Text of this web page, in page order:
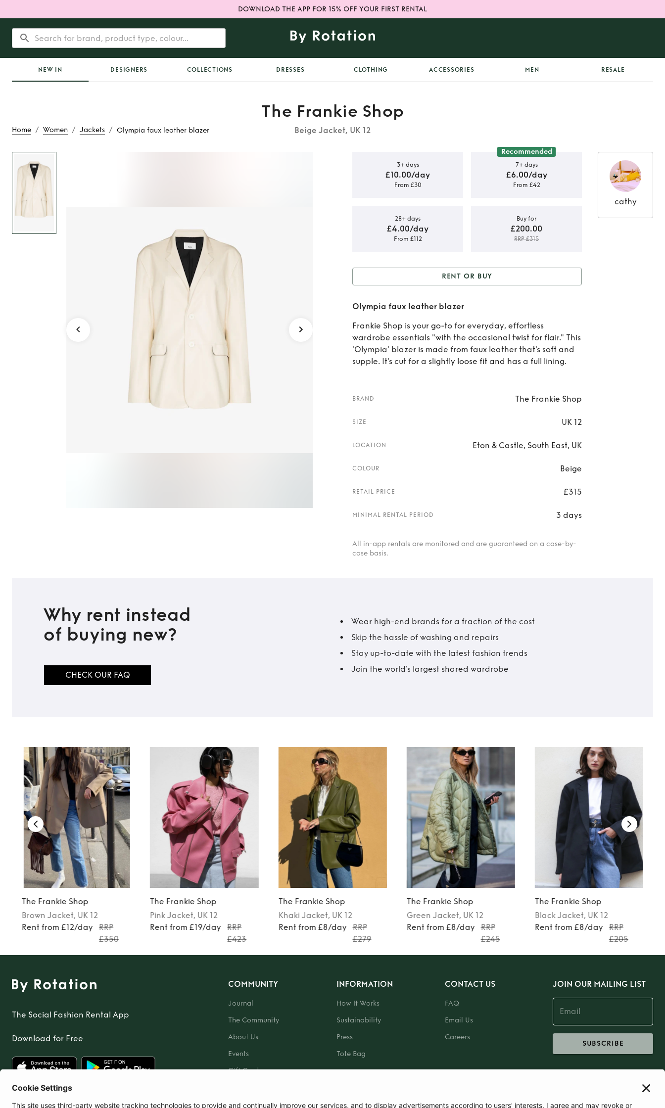
DOWNLOAD THE APP FOR 15% OFF YOUR FIRST RENTAL
NEW IN DESIGNERS COLLECTIONS DRESSES CLOTHING ACCESSORIES MEN RESALE
Home / Women / Jackets / Olympia faux leather blazer
The Frankie Shop
Beige Jacket, UK 12
3+ days
£10.00/day
From £30
Recommended
7+ days
£6.00/day
From £42
28+ days
£4.00/day
From £112
Buy for
£200.00
RRP £315
Rent or Buy
leather blazer
RENT OR BUY
Olympia faux leather blazer
Frankie Shop is your go-to for everyday, effortless
wardrobe essentials "with the occasional twist for flair." This
'Olympia' blazer is made from faux leather that's soft and
supple. It's cut for a slightly loose fit and has a full lining.
BRAND The Frankie Shop
SIZE UK 12
LOCATION Eton & Castle, South East, UK
COLOUR Beige
RETAIL PRICE £315
MINIMAL RENTAL PERIOD 3 days
All in-app rentals are monitored and are guaranteed on a case-by-
case basis.
cathy
Why rent instead
of buying new?
CHECK OUR FAQ
Wear high-end brands for a fraction of the cost
Skip the hassle of washing and repairs
Stay up-to-date with the latest fashion trends
Join the world’s largest shared wardrobe
The Frankie Shop
Brown Jacket, UK 12
Rent from £12/day
RRP
£350
The Frankie Shop
Pink Jacket, UK 12
Rent from £19/day
RRP
£423
The Frankie Shop
Khaki Jacket, UK 12
Rent from £8/day
RRP
£279
The Frankie Shop
Green Jacket, UK 12
Rent from £8/day
RRP
£245
The Frankie Shop
Black Jacket, UK 12
Rent from £8/day
RRP
£205
The Social Fashion Rental App
Download for Free
COMMUNITY
Journal
The Community
About Us
Events
Gift Card
INFORMATION
How It Works
Sustainability
Press
Tote Bag
CONTACT US
FAQ
Email Us
Careers
JOIN OUR MAILING LIST
SUBSCRIBE